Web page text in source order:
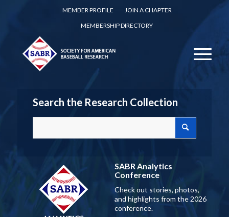
MEMBER PROFILE
JOIN A CHAPTER
MEMBERSHIP DIRECTORY
Search the Research Collection
SABR Analytics
Conference
Check out stories, photos,
and highlights from the 2026
conference.